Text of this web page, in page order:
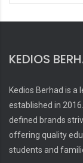
KEDIOS
Kedios Berhad is a
established in
defined brands
offering quality
students and